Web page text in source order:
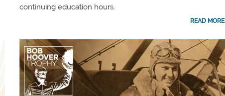
continuing education hours.
READ MORE